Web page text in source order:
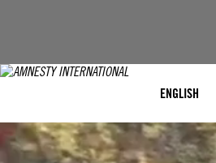
ENGLISH